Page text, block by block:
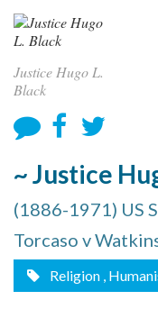
Justice Hugo L.
Black
~ Justice
(1886-1971) US
Torcaso v
Religion ,